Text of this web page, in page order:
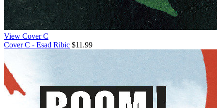
View Cover C
Cover C - Esad Ribic $11.99